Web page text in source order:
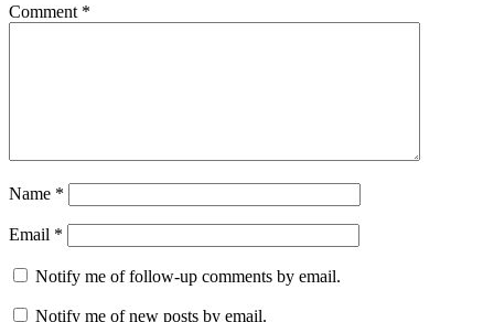
Comment *
Name *
Email *
Notify me of follow-up comments by email.
Notify me of new posts by email.